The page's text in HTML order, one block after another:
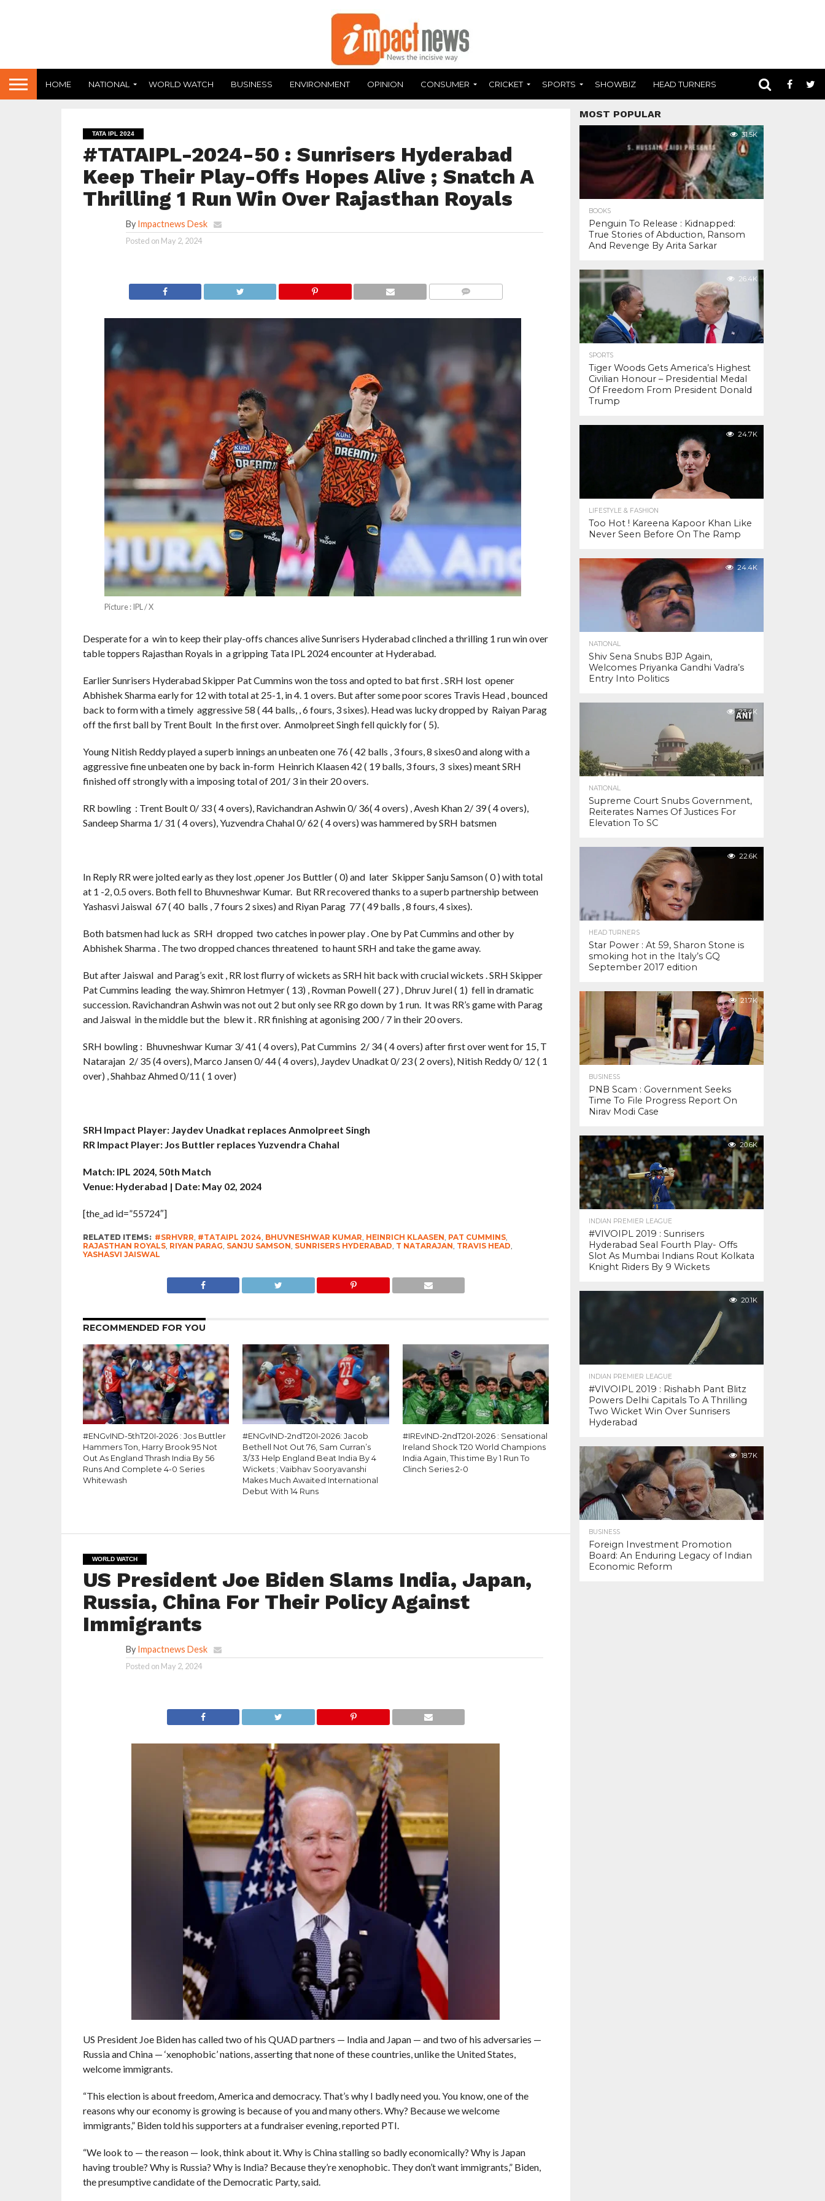
HOME NATIONAL WORLD WATCH BUSINESS ENVIRONMENT OPINION CONSUMER CRICKET SPORTS SHOWBIZ HEAD TURNERS
TATA IPL 2024
#TATAIPL-2024-50 : Sunrisers Hyderabad
Keep Their Play-Offs Hopes Alive ; Snatch A
Thrilling 1 Run Win Over Rajasthan Royals
By Impactnews Desk
Posted on May 2, 2024
Picture : IPL / X
Desperate for a win to keep their play-offs chances alive Sunrisers Hyderabad clinched a thrilling 1 run win over
table toppers Rajasthan Royals in a gripping Tata IPL 2024 encounter at Hyderabad.
Earlier Sunrisers Hyderabad Skipper Pat Cummins won the toss and opted to bat first . SRH lost opener
Abhishek Sharma early for 12 with total at 25-1, in 4. 1 overs. But after some poor scores Travis Head , bounced
back to form with a timely aggressive 58 ( 44 balls, , 6 fours, 3 sixes). Head was lucky dropped by Raiyan Parag
off the first ball by Trent Boult In the first over. Anmolpreet Singh fell quickly for ( 5).
Young Nitish Reddy played a superb innings an unbeaten one 76 ( 42 balls , 3 fours, 8 sixes0 and along with a
aggressive fine unbeaten one by back in-form Heinrich Klaasen 42 ( 19 balls, 3 fours, 3 sixes) meant SRH
finished off strongly with a imposing total of 201/ 3 in their 20 overs.
RR bowling : Trent Boult 0/ 33 ( 4 overs), Ravichandran Ashwin 0/ 36( 4 overs) , Avesh Khan 2/ 39 ( 4 overs),
Sandeep Sharma 1/ 31 ( 4 overs), Yuzvendra Chahal 0/ 62 ( 4 overs) was hammered by SRH batsmen
In Reply RR were jolted early as they lost ,opener Jos Buttler ( 0) and later Skipper Sanju Samson ( 0 ) with total
at 1 -2, 0.5 overs. Both fell to Bhuvneshwar Kumar. But RR recovered thanks to a superb partnership between
Yashasvi Jaiswal 67 ( 40 balls , 7 fours 2 sixes) and Riyan Parag 77 ( 49 balls , 8 fours, 4 sixes).
Both batsmen had luck as SRH dropped two catches in power play . One by Pat Cummins and other by
Abhishek Sharma . The two dropped chances threatened to haunt SRH and take the game away.
But after Jaiswal and Parag’s exit , RR lost flurry of wickets as SRH hit back with crucial wickets . SRH Skipper
Pat Cummins leading the way. Shimron Hetmyer ( 13) , Rovman Powell ( 27 ) , Dhruv Jurel ( 1) fell in dramatic
succession. Ravichandran Ashwin was not out 2 but only see RR go down by 1 run. It was RR’s game with Parag
and Jaiswal in the middle but the blew it . RR finishing at agonising 200 / 7 in their 20 overs.
SRH bowling : Bhuvneshwar Kumar 3/ 41 ( 4 overs), Pat Cummins 2/ 34 ( 4 overs) after first over went for 15, T
Natarajan 2/ 35 (4 overs), Marco Jansen 0/ 44 ( 4 overs), Jaydev Unadkat 0/ 23 ( 2 overs), Nitish Reddy 0/ 12 ( 1
over) , Shahbaz Ahmed 0/11 ( 1 over)
SRH Impact Player: Jaydev Unadkat replaces Anmolpreet Singh
RR Impact Player: Jos Buttler replaces Yuzvendra Chahal
Match: IPL 2024, 50th Match
Venue: Hyderabad | Date: May 02, 2024
[the_ad id=”55724″]
RELATED ITEMS: #SRHVRR, #TATAIPL 2024, BHUVNESHWAR KUMAR, HEINRICH KLAASEN, PAT CUMMINS,
RAJASTHAN ROYALS, RIYAN PARAG, SANJU SAMSON, SUNRISERS HYDERABAD, T NATARAJAN, TRAVIS HEAD,
YASHASVI JAISWAL
RECOMMENDED FOR YOU
#ENGvIND-5thT20I-2026 : Jos Buttler
Hammers Ton, Harry Brook 95 Not
Out As England Thrash India By 56
Runs And Complete 4-0 Series
Whitewash
#ENGvIND-2ndT20I-2026: Jacob
Bethell Not Out 76, Sam Curran’s
3/33 Help England Beat India By 4
Wickets ; Vaibhav Sooryavanshi
Makes Much Awaited International
Debut With 14 Runs
#IREvIND-2ndT20I-2026 : Sensational
Ireland Shock T20 World Champions
India Again, This time By 1 Run To
Clinch Series 2-0
WORLD WATCH
US President Joe Biden Slams India, Japan,
Russia, China For Their Policy Against
Immigrants
By Impactnews Desk
Posted on May 2, 2024
US President Joe Biden has called two of his QUAD partners — India and Japan — and two of his adversaries —
Russia and China — ‘xenophobic’ nations, asserting that none of these countries, unlike the United States,
welcome immigrants.
“This election is about freedom, America and democracy. That’s why I badly need you. You know, one of the
reasons why our economy is growing is because of you and many others. Why? Because we welcome
immigrants,” Biden told his supporters at a fundraiser evening, reported PTI.
“We look to — the reason — look, think about it. Why is China stalling so badly economically? Why is Japan
having trouble? Why is Russia? Why is India? Because they’re xenophobic. They don’t want immigrants,” Biden,
the presumptive candidate of the Democratic Party, said.
MOST POPULAR
31.5K
BOOKS
Penguin To Release : Kidnapped:
True Stories of Abduction, Ransom
And Revenge By Arita Sarkar
26.4K
SPORTS
Tiger Woods Gets America’s Highest
Civilian Honour – Presidential Medal
Of Freedom From President Donald
Trump
24.7K
LIFESTYLE & FASHION
Too Hot ! Kareena Kapoor Khan Like
Never Seen Before On The Ramp
24.4K
NATIONAL
Shiv Sena Snubs BJP Again,
Welcomes Priyanka Gandhi Vadra’s
Entry Into Politics
23.4K
NATIONAL
Supreme Court Snubs Government,
Reiterates Names Of Justices For
Elevation To SC
22.6K
HEAD TURNERS
Star Power : At 59, Sharon Stone is
smoking hot in the Italy’s GQ
September 2017 edition
21.7K
BUSINESS
PNB Scam : Government Seeks
Time To File Progress Report On
Nirav Modi Case
20.6K
INDIAN PREMIER LEAGUE
#VIVOIPL 2019 : Sunrisers
Hyderabad Seal Fourth Play- Offs
Slot As Mumbai Indians Rout Kolkata
Knight Riders By 9 Wickets
20.1K
INDIAN PREMIER LEAGUE
#VIVOIPL 2019 : Rishabh Pant Blitz
Powers Delhi Capitals To A Thrilling
Two Wicket Win Over Sunrisers
Hyderabad
18.7K
BUSINESS
Foreign Investment Promotion
Board: An Enduring Legacy of Indian
Economic Reform